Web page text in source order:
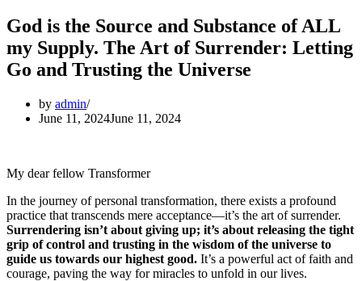
God is the Source and Substance of ALL
my Supply. The Art of Surrender: Letting
Go and Trusting the Universe
by admin
June 11, 2024June 11, 2024
My dear fellow Transformer
In the journey of personal transformation, there exists a profound
practice that transcends mere acceptance—it’s the art of surrender.
Surrendering isn’t about giving up; it’s about releasing the tight
grip of control and trusting in the wisdom of the universe to
guide us towards our highest good. It’s a powerful act of faith and
courage, paving the way for miracles to unfold in our lives.